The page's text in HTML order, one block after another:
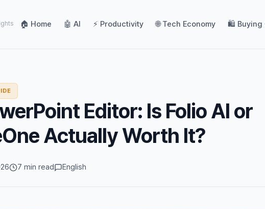
🏠 Home 🤖 AI ⚡ Productivity 🌐 Tech Economy 🛍️ Buying
Editor: Is Folio AI or
Actually Worth It?
7 min read English